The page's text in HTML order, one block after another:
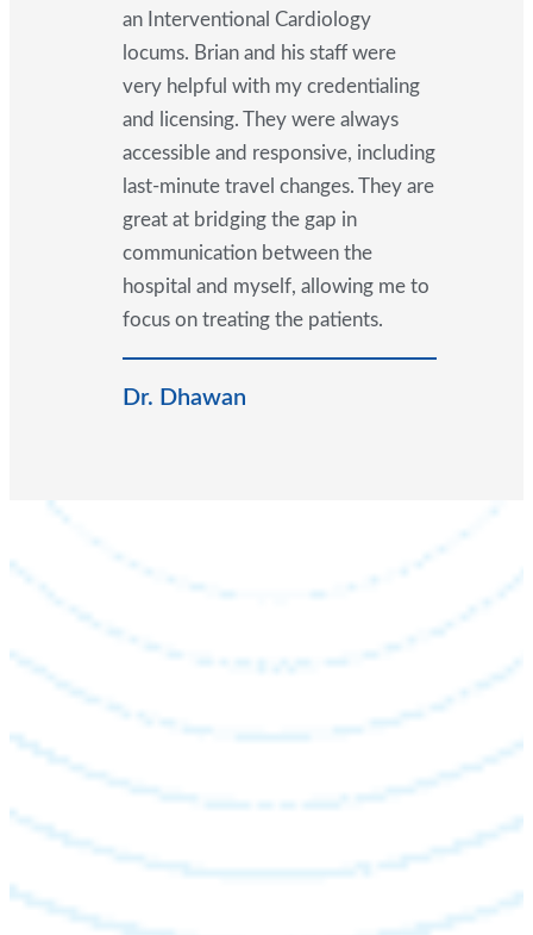
an Interventional Cardiology
locums. Brian and his staff were
very helpful with my credentialing
and licensing. They were always
accessible and responsive, including
last-minute travel changes. They are
great at bridging the gap in
communication between the
hospital and myself, allowing me to
focus on treating the patients.
Dr. Dhawan